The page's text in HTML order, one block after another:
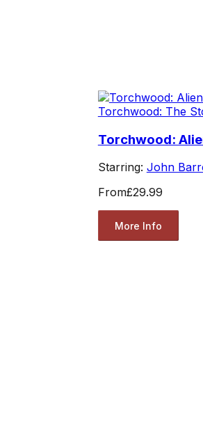
Torchwood: The
Torchwood:
Starring: John
From£29.99
More Info